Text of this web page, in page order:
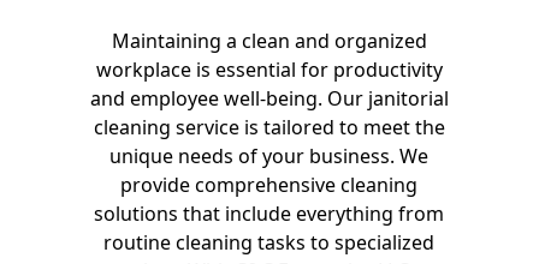
Maintaining a clean and organized
workplace is essential for productivity
and employee well-being. Our janitorial
cleaning service is tailored to meet the
unique needs of your business. We
provide comprehensive cleaning
solutions that include everything from
routine cleaning tasks to specialized